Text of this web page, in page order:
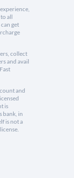
all
get
collect
and avail
and
is
bank, in
is not a